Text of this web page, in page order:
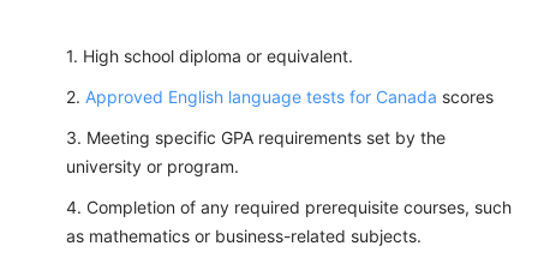
High school diploma or equivalent.
Approved English language tests for Canada scores
Meeting specific GPA requirements set by the
university or program.
Completion of any required prerequisite courses, such
as mathematics or business-related subjects.